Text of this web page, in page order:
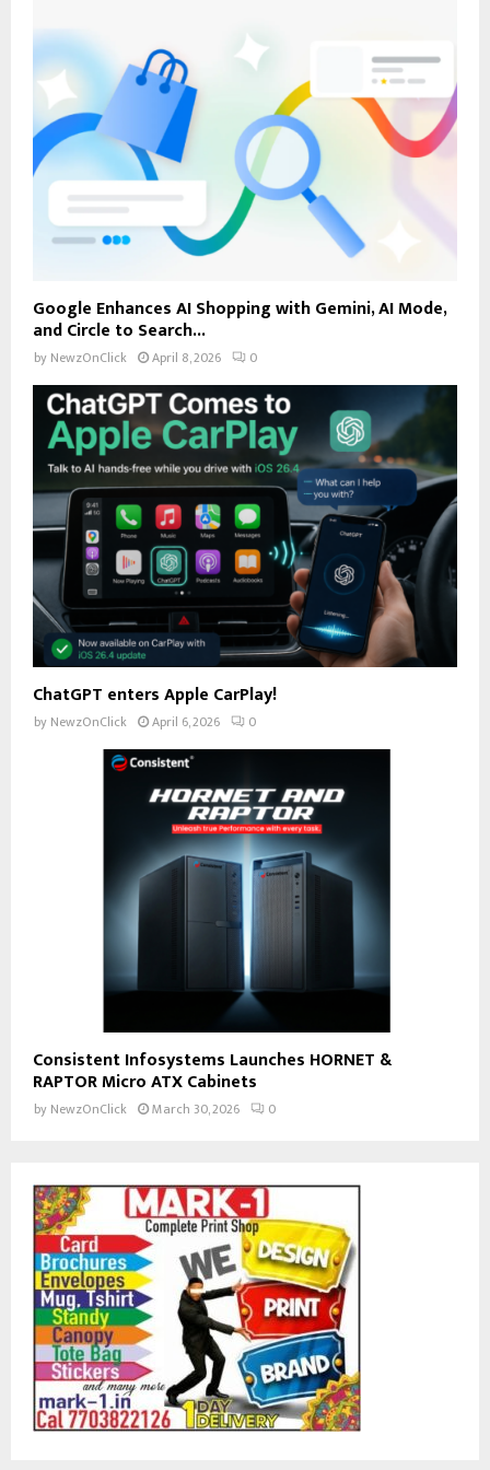
Google Enhances AI Shopping with Gemini, AI Mode,
and Circle to Search...
by NewzOnClick April 8, 2026 0
ChatGPT enters Apple CarPlay!
by NewzOnClick April 6, 2026 0
Consistent Infosystems Launches HORNET &
RAPTOR Micro ATX Cabinets
by NewzOnClick March 30, 2026 0